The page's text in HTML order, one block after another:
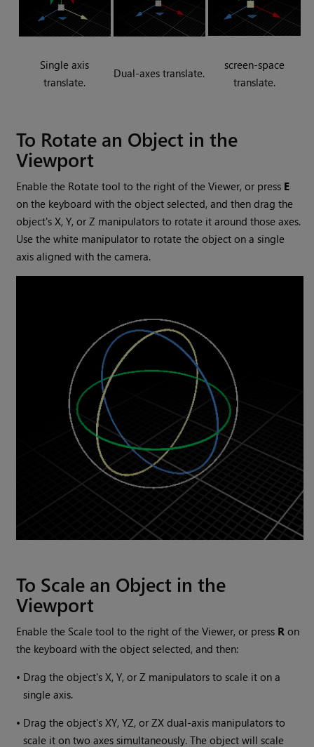
Single axis
translate.
Dual-axes translate.
screen-space
translate.
To Rotate an Object in the
Viewport
Enable the Rotate tool to the right of the Viewer, or press E
on the keyboard with the object selected, and then drag the
object's X, Y, or Z manipulators to rotate it around those axes.
Use the white manipulator to rotate the object on a single
axis aligned with the camera.
To Scale an Object in the
Viewport
Enable the Scale tool to the right of the Viewer, or press R on
the keyboard with the object selected, and then:
• Drag the object's X, Y, or Z manipulators to scale it on a
single axis.
• Drag the object's XY, YZ, or ZX dual-axis manipulators to
scale it on two axes simultaneously. The object will scale